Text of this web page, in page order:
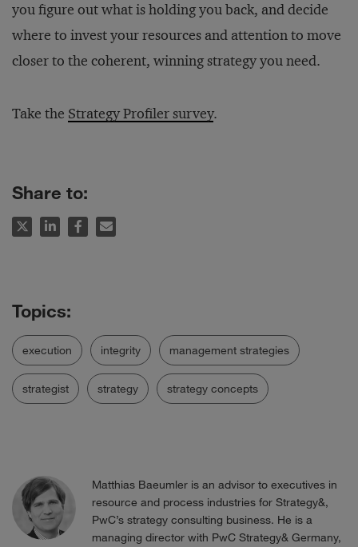
you figure out what is holding you back, and decide
where to invest your resources and attention to move
closer to the coherent, winning strategy you need.
Take the Strategy Profiler survey.
Share to:
execution integrity management strategies
strategist strategy strategy concepts
Matthias Baeumler is an advisor to executives in
resource and process industries for Strategy&,
PwC’s strategy consulting business. He is a
managing director with PwC Strategy& Germany,